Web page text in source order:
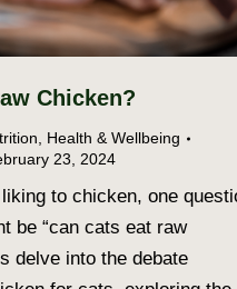
Chicken?
Health & Wellbeing
23, 2024
to chicken, one
be “can cats eat raw
delve into the debate